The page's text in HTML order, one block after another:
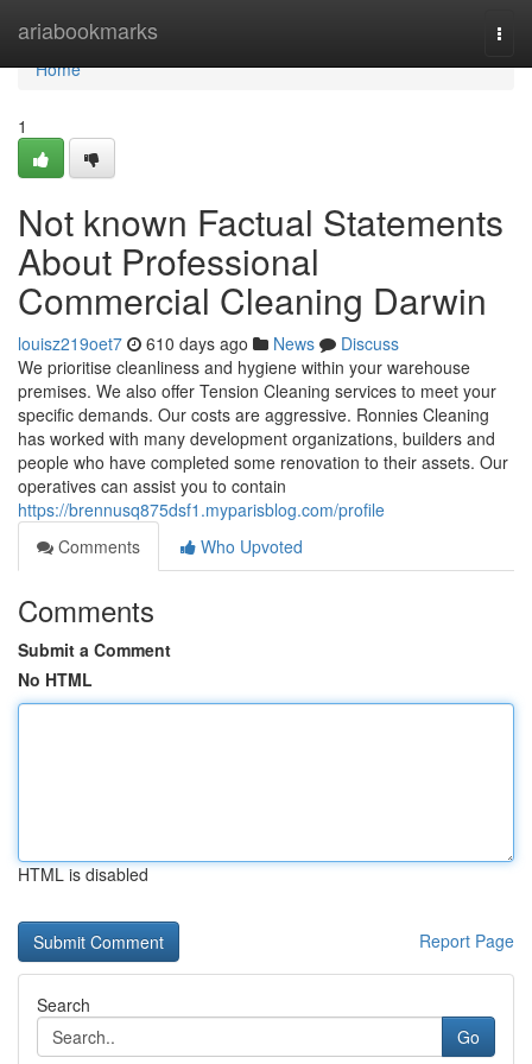
ariabookmarks
Home
Home
1
Not known Factual Statements
About Professional
Commercial Cleaning Darwin
louisz219oet7 610 days ago News
Discuss
We prioritise cleanliness and hygiene within your warehouse
premises. We also offer Tension Cleaning services to meet your
specific demands. Our costs are aggressive. Ronnies Cleaning
has worked with many development organizations, builders and
people who have completed some renovation to their assets. Our
operatives can assist you to contain
https://brennusq875dsf1.myparisblog.com/profile
Comments
Who Upvoted
Comments
Submit a Comment
No HTML
HTML is disabled
Report Page
Search
Go